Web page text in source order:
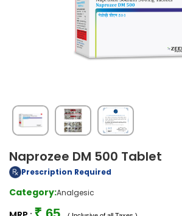
Naprozee DM 500 Tablet
Prescription Required
Category:Analgesic